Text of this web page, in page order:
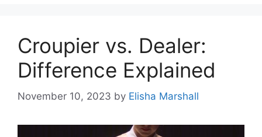
Croupier vs. Dealer:
Difference Explained
November 10, 2023 by Elisha Marshall